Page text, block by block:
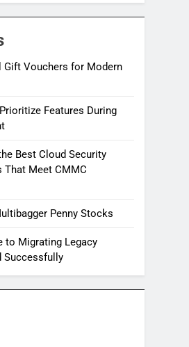
Gift Vouchers for Modern
Features During
Best Cloud Security
That Meet CMMC
Penny Stocks
to Migrating Legacy
Successfully